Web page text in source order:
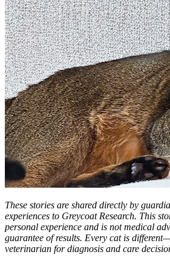
These stories are shared directly by
experiences to Greycoat Research. This
personal experience and is not medical
guarantee of results. Every cat is
veterinarian for diagnosis and care